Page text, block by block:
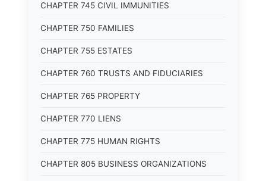
CHAPTER 745 CIVIL IMMUNITIES
CHAPTER 750 FAMILIES
CHAPTER 755 ESTATES
CHAPTER 760 TRUSTS AND FIDUCIARIES
CHAPTER 765 PROPERTY
CHAPTER 770 LIENS
CHAPTER 775 HUMAN RIGHTS
CHAPTER 805 BUSINESS ORGANIZATIONS